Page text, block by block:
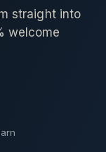
straight into
welcome